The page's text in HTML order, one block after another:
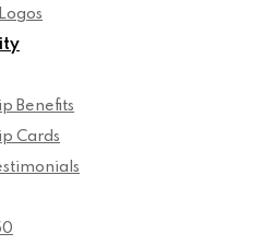
Benefits
Cards